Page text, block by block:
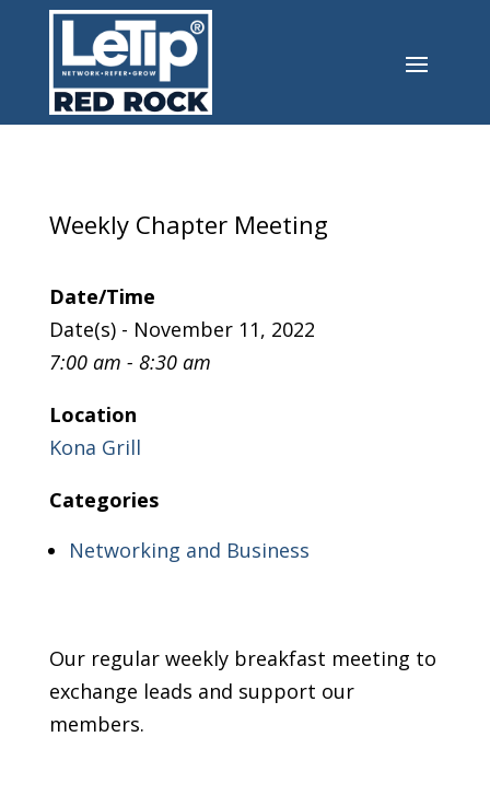
Weekly Chapter Meeting
Date/Time
Date(s) - November 11, 2022
7:00 am - 8:30 am
Location
Kona Grill
Categories
Networking and Business
Our regular weekly breakfast meeting to
exchange leads and support our
members.